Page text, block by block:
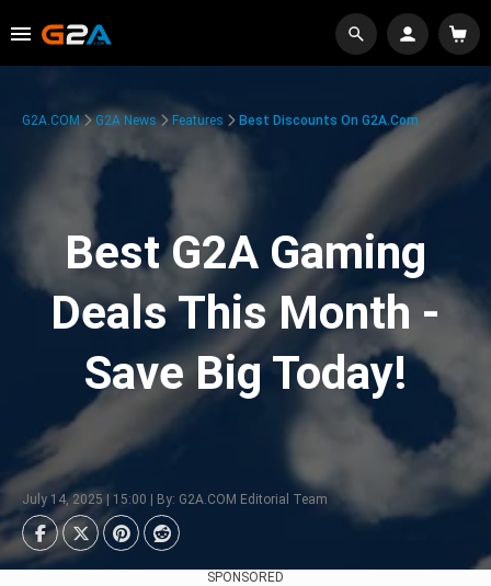
G2A.COM G2A News Features Best Discounts On G2A.com
Best G2A Gaming
Deals This Month -
Save Big Today!
July 14, 2025 | 15:00 | By: G2A.COM Editorial Team
SPONSORED